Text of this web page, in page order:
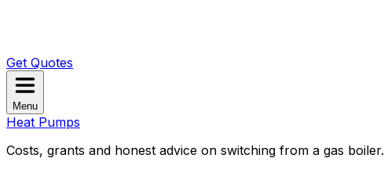
Get Quotes
Menu
Heat Pumps
Costs, grants and honest advice on switching from a gas boiler.